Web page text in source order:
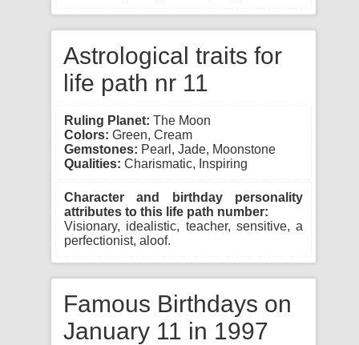
Astrological traits for
life path nr 11
Ruling Planet: The Moon
Colors: Green, Cream
Gemstones: Pearl, Jade, Moonstone
Qualities: Charismatic, Inspiring
Character and birthday personality
attributes to this life path number:
Visionary, idealistic, teacher, sensitive, a
perfectionist, aloof.
Famous Birthdays on
January 11 in 1997